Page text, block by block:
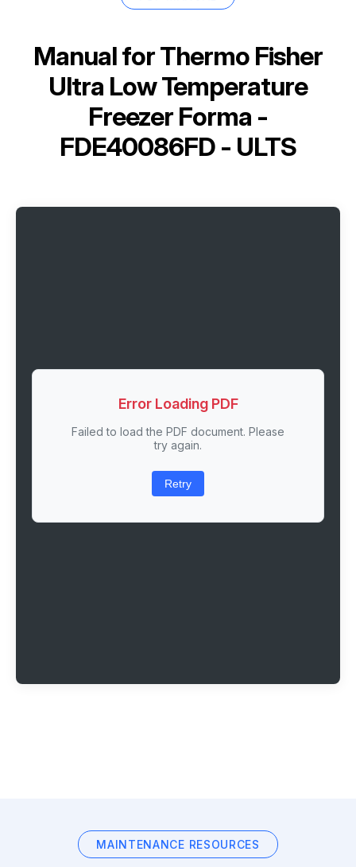
Manual forThermo Fisher
Ultra Low Temperature
Freezer Forma -
FDE40086FD - ULTS
Error Loading PDF
Failed to load the PDF document. Please
try again.
Retry
MAINTENANCE RESOURCES